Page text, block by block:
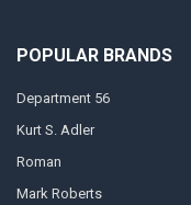
POPULAR BRANDS
Department 56
Kurt S. Adler
Roman
Mark Roberts